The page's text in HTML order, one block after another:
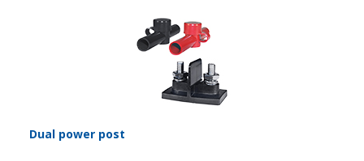
Dual power post